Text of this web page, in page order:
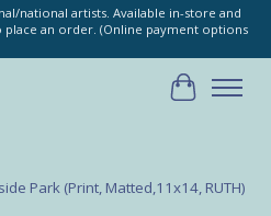
national artists. Available in-store and
place an order. (Online payment options
Cart
Park (Print, Matted,11x14, RUTH)